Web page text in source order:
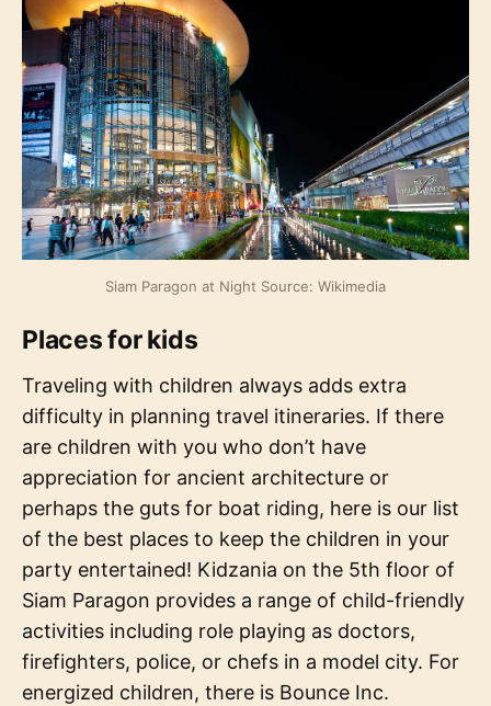
Siam Paragon at Night Source: Wikimedia
Places for kids
Traveling with children always adds extra
difficulty in planning travel itineraries. If there
are children with you who don’t have
appreciation for ancient architecture or
perhaps the guts for boat riding, here is our list
of the best places to keep the children in your
party entertained! Kidzania on the 5th floor of
Siam Paragon provides a range of child-friendly
activities including role playing as doctors,
firefighters, police, or chefs in a model city. For
energized children, there is Bounce Inc.